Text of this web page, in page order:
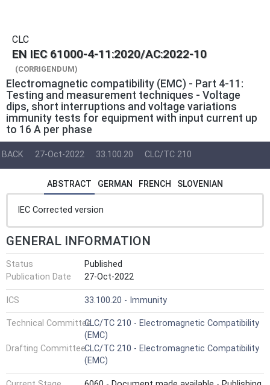
CLC
EN IEC 61000-4-11:2020/AC:2022-10
(CORRIGENDUM)
Electromagnetic compatibility (EMC) - Part 4-11:
Testing and measurement techniques - Voltage
dips, short interruptions and voltage variations
immunity tests for equipment with input current up
to 16 A per phase
BACK 27-Oct-2022 33.100.20 CLC/TC 210
ABSTRACT GERMAN FRENCH SLOVENIAN
IEC Corrected version
GENERAL INFORMATION
Status
Published
Publication Date
27-Oct-2022
ICS 33.100.20 - Immunity
Technical CommitteeCLC/TC 210 - Electromagnetic Compatibility
(EMC)
Drafting CommitteeCLC/TC 210 - Electromagnetic Compatibility
(EMC)